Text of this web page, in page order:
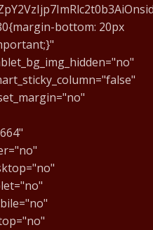
bottom: 20px